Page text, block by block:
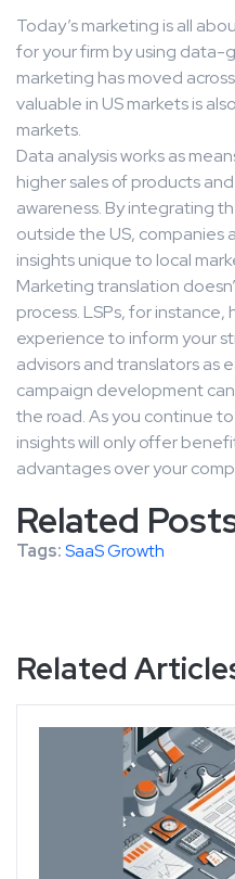
Today’s marketing is all
for your firm by using data-
marketing has moved
valuable in US markets is
markets.
Data analysis works as
higher sales of products
awareness. By integrating
outside the US, companies
insights unique to local
Marketing translation
process. LSPs, for
experience to inform your
advisors and translators as
campaign development
the road. As you continue
insights will only offer
advantages over your
Related
Tags:SaaS Growth
Related